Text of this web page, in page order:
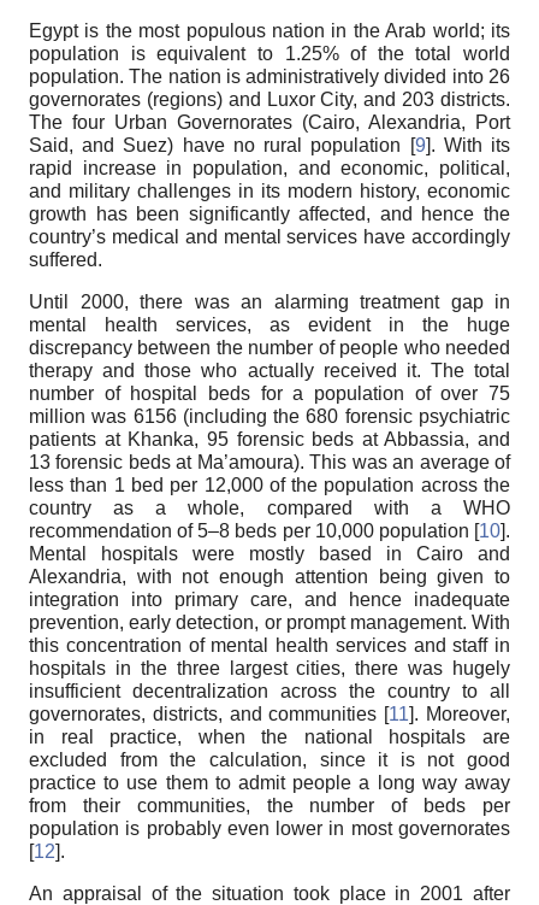
Egypt is the most populous nation in the Arab world; its
population is equivalent to 1.25% of the total world
population. The nation is administratively divided into 26
governorates (regions) and Luxor City, and 203 districts.
The four Urban Governorates (Cairo, Alexandria, Port
Said, and Suez) have no rural population [9]. With its
rapid increase in population, and economic, political,
and military challenges in its modern history, economic
growth has been significantly affected, and hence the
country’s medical and mental services have accordingly
suffered.
Until 2000, there was an alarming treatment gap in
mental health services, as evident in the huge
discrepancy between the number of people who needed
therapy and those who actually received it. The total
number of hospital beds for a population of over 75
million was 6156 (including the 680 forensic psychiatric
patients at Khanka, 95 forensic beds at Abbassia, and
13 forensic beds at Ma’amoura). This was an average of
less than 1 bed per 12,000 of the population across the
country as a whole, compared with a WHO
recommendation of 5–8 beds per 10,000 population [10].
Mental hospitals were mostly based in Cairo and
Alexandria, with not enough attention being given to
integration into primary care, and hence inadequate
prevention, early detection, or prompt management. With
this concentration of mental health services and staff in
hospitals in the three largest cities, there was hugely
insufficient decentralization across the country to all
governorates, districts, and communities [11]. Moreover,
in real practice, when the national hospitals are
excluded from the calculation, since it is not good
practice to use them to admit people a long way away
from their communities, the number of beds per
population is probably even lower in most governorates
[12].
An appraisal of the situation took place in 2001 after